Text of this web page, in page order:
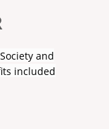
and
included